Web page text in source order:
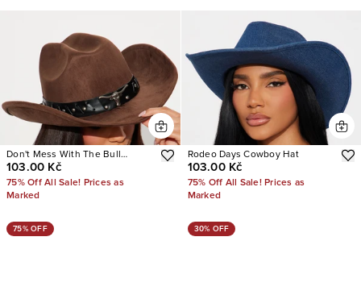
Don't Mess With The Bull
Cowboy Hat
103.00 Kč
75% Off All Sale! Prices as
Marked
Rodeo Days Cowboy Hat
103.00 Kč
75% Off All Sale! Prices as
Marked
75% OFF 30% OFF